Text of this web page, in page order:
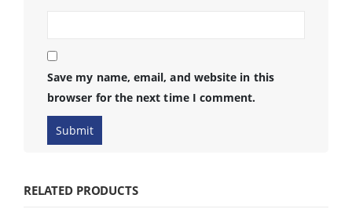
Save my name, email, and website in this
browser for the next time I comment.
RELATED PRODUCTS